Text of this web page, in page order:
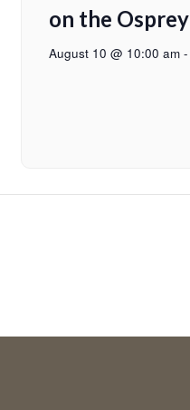
on the Osprey
August 10 @ 10:00 am -